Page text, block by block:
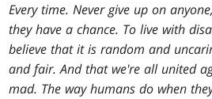
Every time. Never give up on
they have a chance. To live with
believe that it is random and
and fair. And that we're all united
mad. The way humans do when